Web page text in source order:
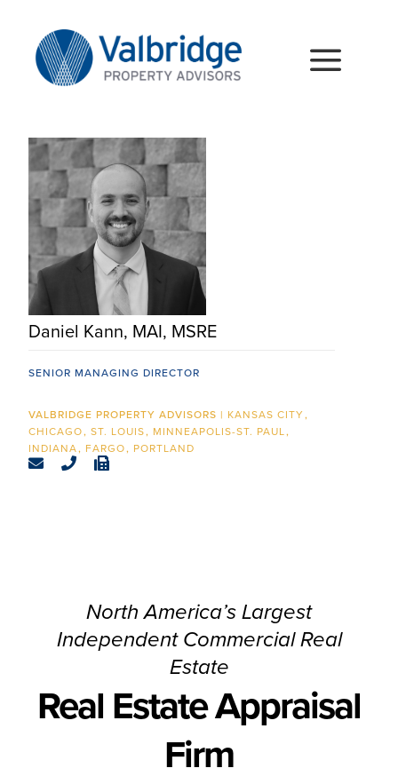
content
HOME
ABOUT
SERVICES
LOCATIONS
CAREERS
CONTACT
Daniel Kann, MAI, MSRE
SENIOR MANAGING DIRECTOR
KANSAS CITY
CHICAGO ST. LOUIS
MINNEAPOLIS-ST. PAUL
INDIANA
FARGO PORTLAND
North America’s Largest
Independent Commercial Real
Estate
Real Estate Appraisal
Firm